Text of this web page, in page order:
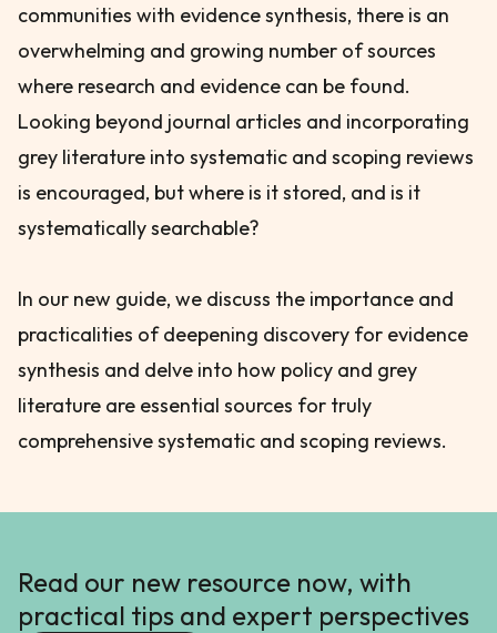
communities with evidence synthesis, there is an
overwhelming and growing number of sources
where research and evidence can be found.
Looking beyond journal articles and incorporating
grey literature into systematic and scoping reviews
is encouraged, but where is it stored, and is it
systematically searchable?
In our new guide, we discuss the importance and
practicalities of deepening discovery for evidence
synthesis and delve into how policy and grey
literature are essential sources for truly
comprehensive systematic and scoping reviews.
Read our new resource now, with
practical tips and expert perspectives